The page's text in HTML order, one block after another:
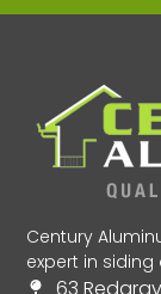
Century
expert in
63